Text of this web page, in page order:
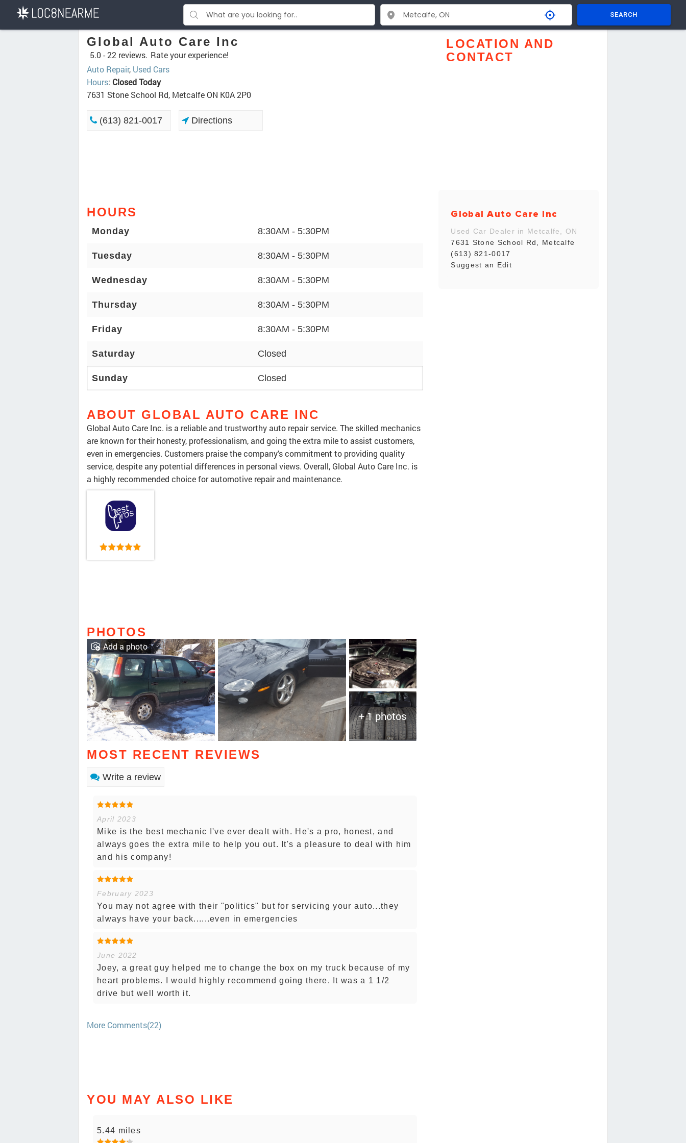
SEARCH
Global Auto Care Inc
5.0 -22 reviews. Rate your experience!
Auto Repair, Used Cars
Hours: Closed Today
7631 Stone School Rd, Metcalfe ON K0A 2P0
(613) 821-0017 Directions
HOURS
Monday 8:30AM - 5:30PM
Tuesday 8:30AM - 5:30PM
Wednesday 8:30AM - 5:30PM
Thursday 8:30AM - 5:30PM
Friday 8:30AM - 5:30PM
Saturday Closed
Sunday Closed
ABOUT GLOBAL AUTO CARE INC
Global Auto Care Inc. is a reliable and trustworthy auto repair service. The skilled mechanics
are known for their honesty, professionalism, and going the extra mile to assist customers,
even in emergencies. Customers praise the company's commitment to providing quality
service, despite any potential differences in personal views. Overall, Global Auto Care Inc. is
a highly recommended choice for automotive repair and maintenance.
PHOTOS
+ 1 photos
Add a photo
MOST RECENT REVIEWS
Write a review
April 2023
Mike is the best mechanic I've ever dealt with. He's a pro, honest, and
always goes the extra mile to help you out. It's a pleasure to deal with him
and his company!
February 2023
You may not agree with their "politics" but for servicing your auto...they
always have your back......even in emergencies
June 2022
Joey, a great guy helped me to change the box on my truck because of my
heart problems. I would highly recommend going there. It was a 1 1/2
drive but well worth it.
More Comments(22)
YOU MAY ALSO LIKE
5.44 miles
LOCATION AND
CONTACT
Global Auto Care Inc
Used Car Dealer in Metcalfe, ON
7631 Stone School Rd, Metcalfe
(613) 821-0017
Suggest an Edit